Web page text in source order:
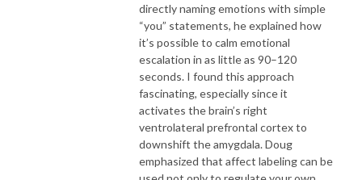
directly naming emotions with simple
“you” statements, he explained how
it’s possible to calm emotional
escalation in as little as 90–120
seconds. I found this approach
fascinating, especially since it
activates the brain’s right
ventrolateral prefrontal cortex to
downshift the amygdala. Doug
emphasized that affect labeling can be